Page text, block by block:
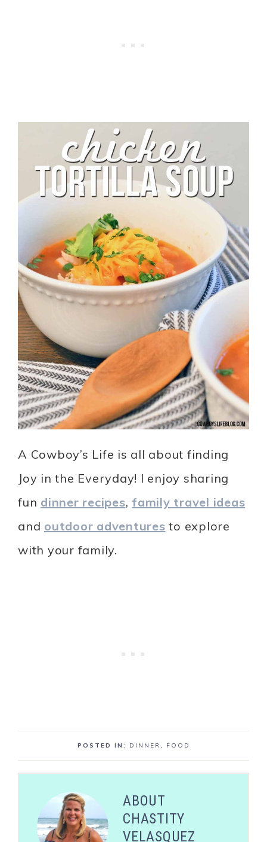
A Cowboy’s Life is all about finding
Joy in the Everyday! I enjoy sharing
fun dinner recipes, family travel ideas
and outdoor adventures to explore
with your family.
POSTED IN: DINNER , FOOD
ABOUT
CHASTITY
VELASQUEZ